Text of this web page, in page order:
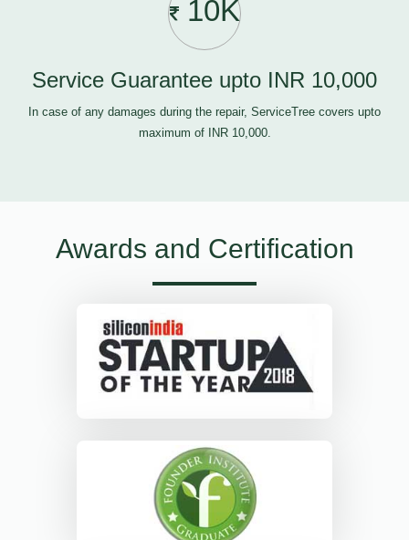
10K
Service Guarantee upto INR 10,000
In case of any damages during the repair, ServiceTree covers upto
maximum of INR 10,000.
Awards and Certification